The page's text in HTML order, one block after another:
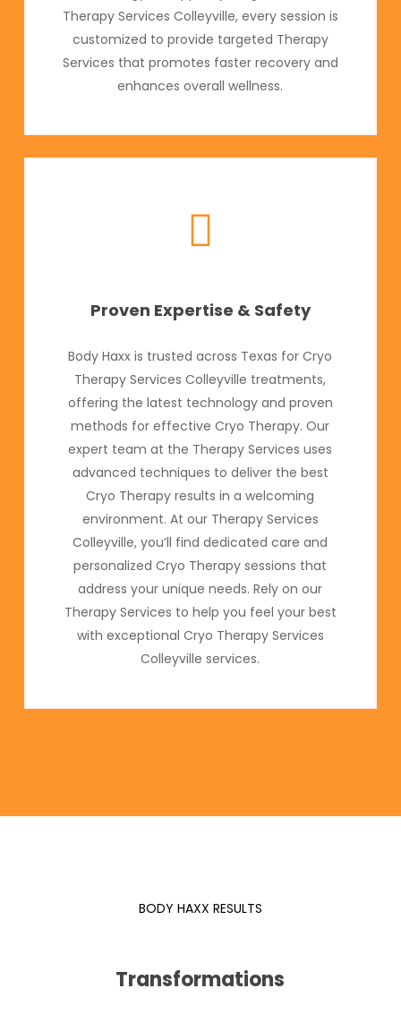
Therapy Services Colleyville, every session is
customized to provide targeted Therapy
Services that promotes faster recovery and
enhances overall wellness.
Proven Expertise & Safety
Body Haxx is trusted across Texas for Cryo
Therapy Services Colleyville treatments,
offering the latest technology and proven
methods for effective Cryo Therapy. Our
expert team at the Therapy Services uses
advanced techniques to deliver the best
Cryo Therapy results in a welcoming
environment. At our Therapy Services
Colleyville, you’ll find dedicated care and
personalized Cryo Therapy sessions that
address your unique needs. Rely on our
Therapy Services to help you feel your best
with exceptional Cryo Therapy Services
Colleyville services.
BODY HAXX RESULTS
Transformations